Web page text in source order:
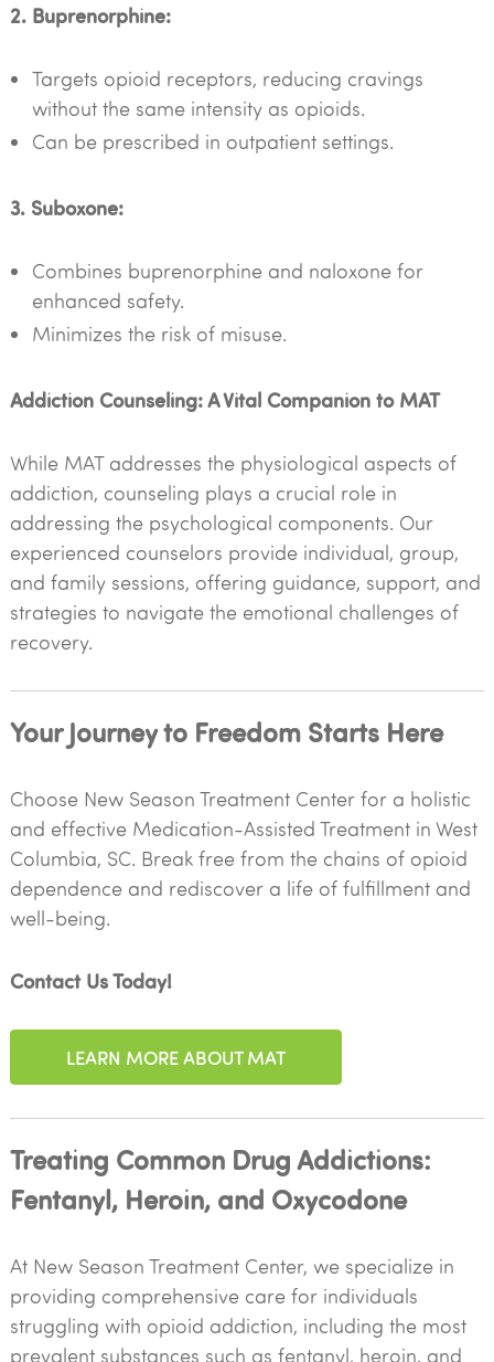
2. Buprenorphine:
Targets opioid receptors, reducing cravings
without the same intensity as opioids.
Can be prescribed in outpatient settings.
3. Suboxone:
Combines buprenorphine and naloxone for
enhanced safety.
Minimizes the risk of misuse.
Addiction Counseling: A Vital Companion to MAT
While MAT addresses the physiological aspects of
addiction, counseling plays a crucial role in
addressing the psychological components. Our
experienced counselors provide individual, group,
and family sessions, offering guidance, support, and
strategies to navigate the emotional challenges of
recovery.
Your Journey to Freedom Starts Here
Choose New Season Treatment Center for a holistic
and effective Medication-Assisted Treatment in West
Columbia, SC. Break free from the chains of opioid
dependence and rediscover a life of fulfillment and
well-being.
Contact Us Today!
LEARN MORE ABOUT MAT
Treating Common Drug Addictions:
Fentanyl, Heroin, and Oxycodone
At New Season Treatment Center, we specialize in
providing comprehensive care for individuals
struggling with opioid addiction, including the most
prevalent substances such as fentanyl, heroin, and